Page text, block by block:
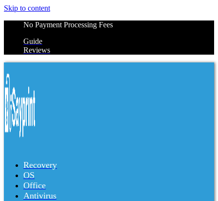
Skip to content
No Payment Processing Fees
Guide
Reviews
Recovery
OS
Office
Antivirus